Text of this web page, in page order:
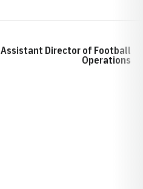
Assistant Director of Football
Operations